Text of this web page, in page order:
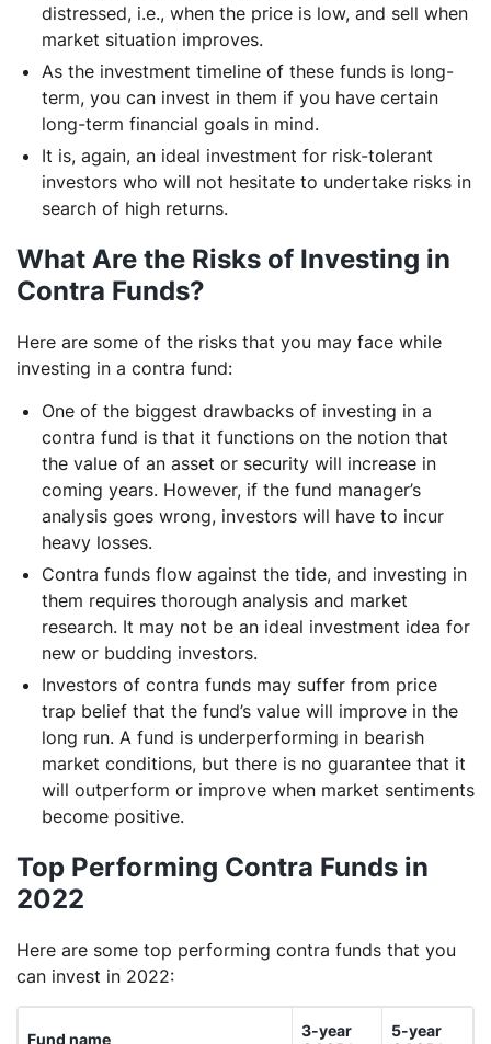
distressed, i.e., when the price is low, and sell when
market situation improves.
As the investment timeline of these funds is long-
term, you can invest in them if you have certain
long-term financial goals in mind.
It is, again, an ideal investment for risk-tolerant
investors who will not hesitate to undertake risks in
search of high returns.
What Are the Risks of Investing in
Contra Funds?
Here are some of the risks that you may face while
investing in a contra fund:
One of the biggest drawbacks of investing in a
contra fund is that it functions on the notion that
the value of an asset or security will increase in
coming years. However, if the fund manager’s
analysis goes wrong, investors will have to incur
heavy losses.
Contra funds flow against the tide, and investing in
them requires thorough analysis and market
research. It may not be an ideal investment idea for
new or budding investors.
Investors of contra funds may suffer from price
trap belief that the fund’s value will improve in the
long run. A fund is underperforming in bearish
market conditions, but there is no guarantee that it
will outperform or improve when market sentiments
become positive.
Top Performing Contra Funds in
2022
Here are some top performing contra funds that you
can invest in 2022:
Fund name
3-year
5-year